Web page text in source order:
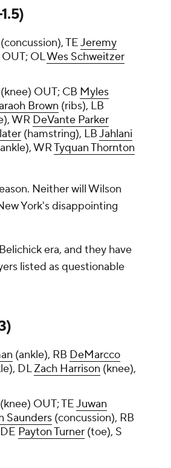
TEJeremy
OLWes Schweitzer
(knee) OUT; CB Myles
Brown (ribs), LB
WR DeVante Parker
(hamstring), LBJahlani
WRTyquan Thornton
Neither will Wilson
York's disappointing
era, and they have
listed as questionable
(ankle), RB DeMarcco
DLZach Harrison (knee),
(knee) OUT; TEJuwan
Saunders (concussion), RB
Payton Turner (toe), S